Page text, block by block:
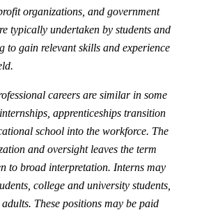
organizations, and government
typically undertaken by students and
to gain relevant skills and experience
careers are similar in some
apprenticeships transition
school into the workforce. The
and oversight leaves the term
to broad interpretation. Interns may
college and university students,
These positions may be paid